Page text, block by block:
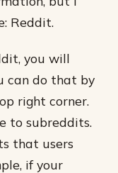
Reddit.
you will
can do that by
right corner.
to subreddits.
that users
if your